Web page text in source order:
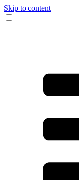
Skip to content